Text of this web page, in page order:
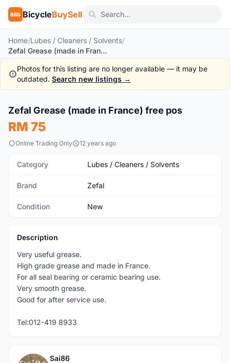
BBS BicycleBuySell
Home/Lubes / Cleaners / Solvents/
Zefal Grease (made in France) free pos
Photos for this listing are no longer available — it may be
outdated. Search new listings →
New
Zefal Grease (made in France) free pos
RM 75
Online Trading Only 12 years ago
Category Lubes / Cleaners / Solvents
Brand Zefal
Condition New
Description
Very useful grease.
High grade grease and made in France.
For all seal bearing or ceramic bearing use.
Very smooth grease.
Good for after service use.
Tel:012-419 8933
Sai86